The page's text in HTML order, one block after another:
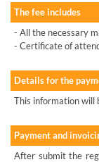
The fee includes
- All the necessary
- Certificate of
Details for the
This information will
Payment and
After submit the